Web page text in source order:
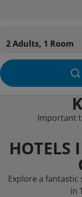
2 Adults, 1 Room
Important
HOTELS
Explore a
in